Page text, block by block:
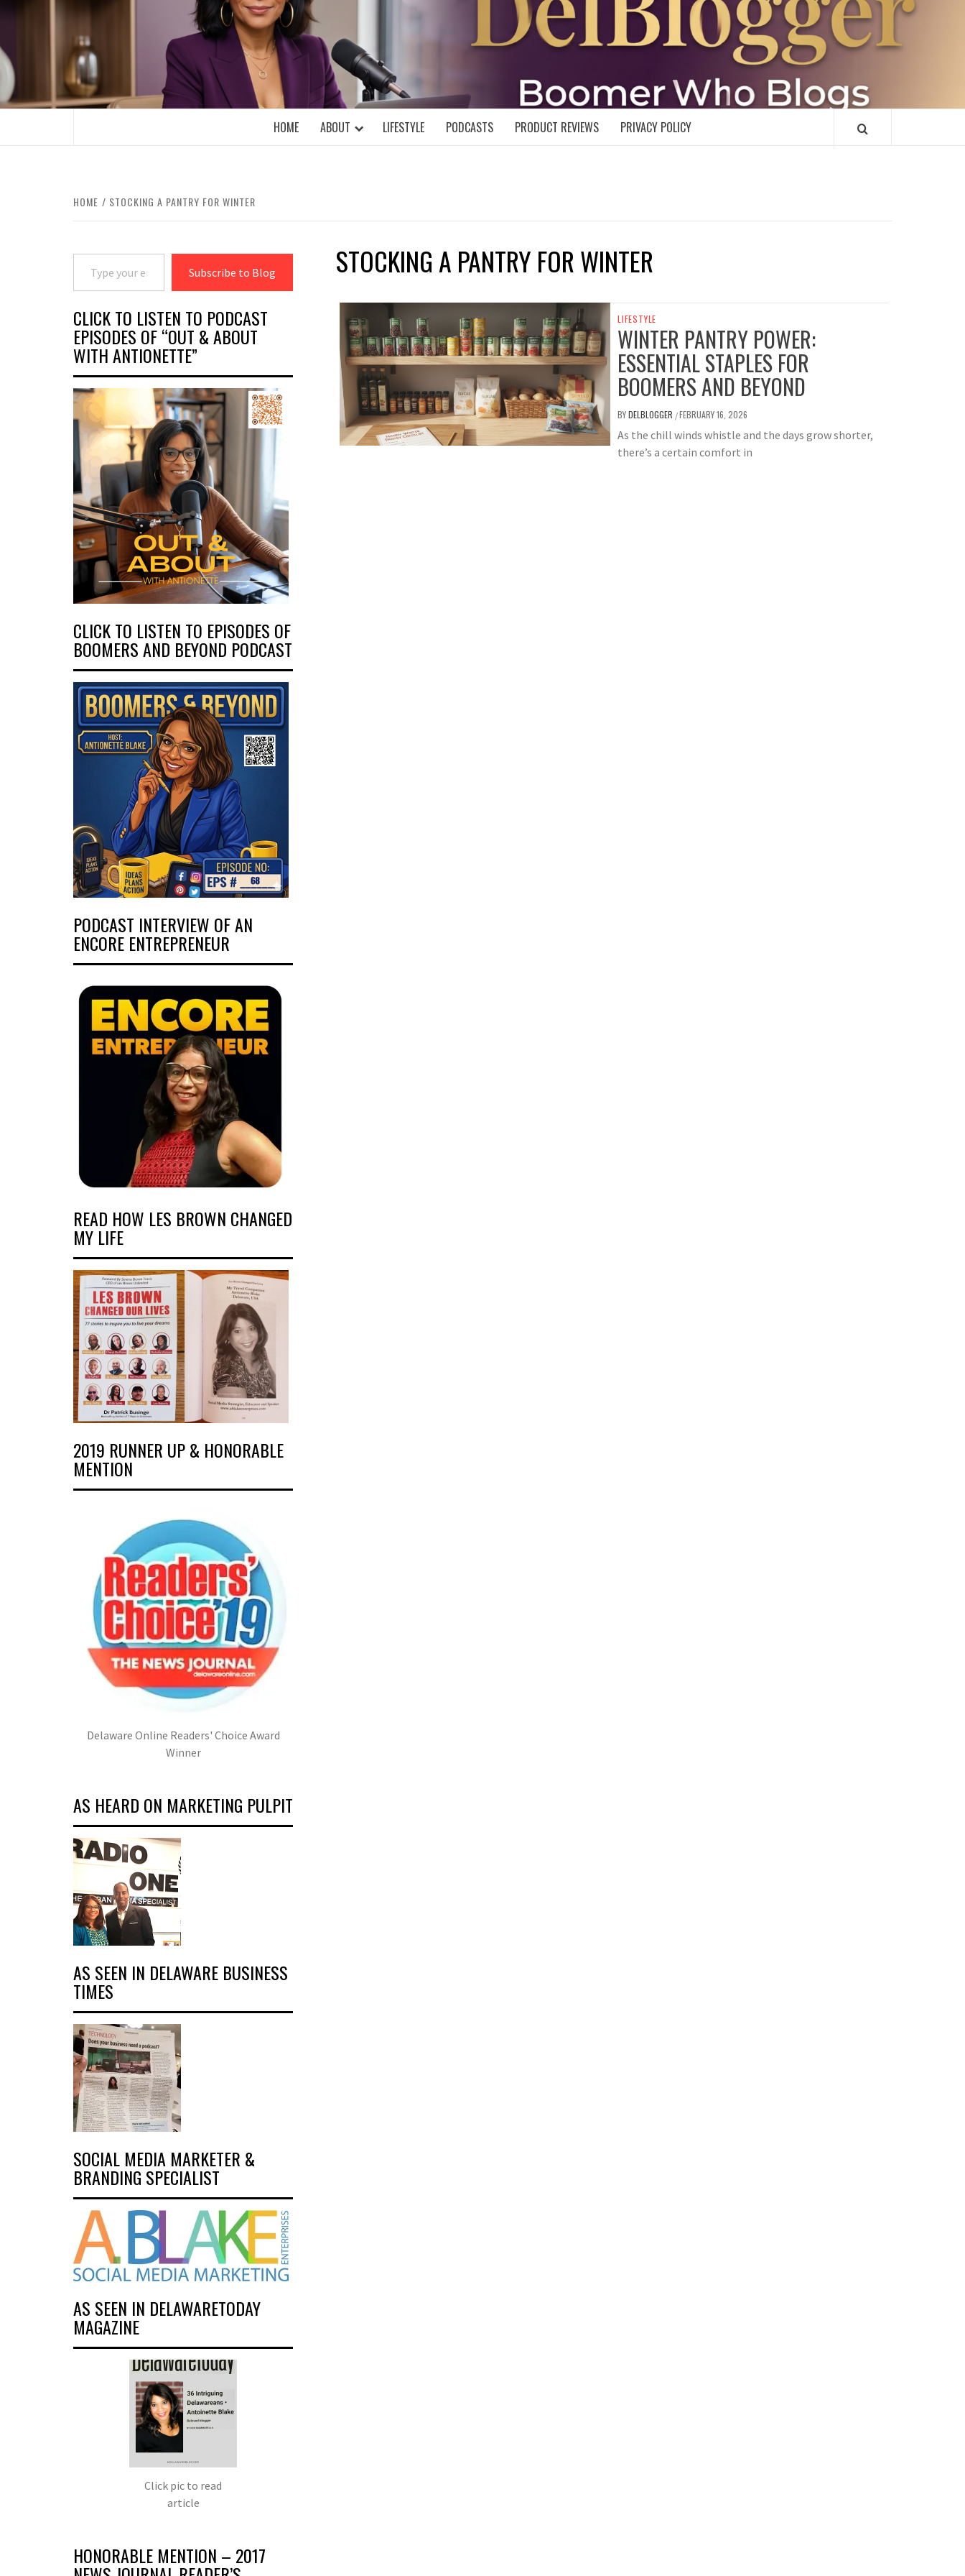
content
DELBLOGGER
BOOMER WHO BLOGS WITH A MILLLENNIAL MIND!
HOME ABOUT LIFESTYLE PODCASTS PRODUCT REVIEWS PRIVACY POLICY
HOME STOCKING A PANTRY FOR WINTER
STOCKING A PANTRY FOR WINTER
LIFESTYLE
WINTER PANTRY POWER:
ESSENTIAL STAPLES FOR
BOOMERS AND BEYOND
BYDELBLOGGER /FEBRUARY 16, 2026
As the chill winds whistle and the days grow shorter,
there’s a certain comfort in
Type your email…
Subscribe to Blog
CLICK TO LISTEN TO PODCAST
EPISODES OF “OUT & ABOUT
WITH ANTIONETTE”
CLICK TO LISTEN TO EPISODES OF
BOOMERS AND BEYOND PODCAST
PODCAST INTERVIEW OF AN
ENCORE ENTREPRENEUR
READ HOW LES BROWN CHANGED
MY LIFE
2019 RUNNER UP & HONORABLE
MENTION
Delaware Online Readers' Choice Award
Winner
AS HEARD ON MARKETING PULPIT
AS SEEN IN DELAWARE BUSINESS
TIMES
SOCIAL MEDIA MARKETER &
BRANDING SPECIALIST
AS SEEN IN DELAWARETODAY
MAGAZINE
Click pic to read
article
HONORABLE MENTION – 2017